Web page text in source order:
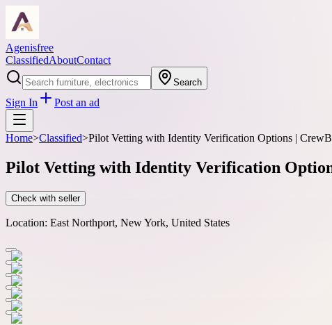
Agenisfree
ClassifiedAboutContact
Search
Sign In Post an ad
Home>Classified>Pilot Vetting with Identity Verification Options |
Pilot Vetting with Identity Verification
Check with seller
Location: East Northport, New York, United States